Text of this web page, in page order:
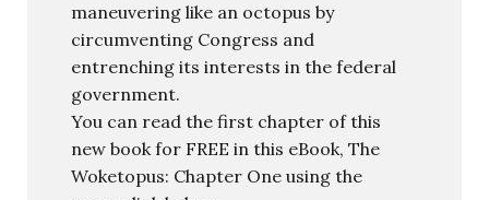
maneuvering like an octopus by
circumventing Congress and
entrenching its interests in the federal
government.
You can read the first chapter of this
new book for FREE in this eBook, The
Woketopus: Chapter One using the